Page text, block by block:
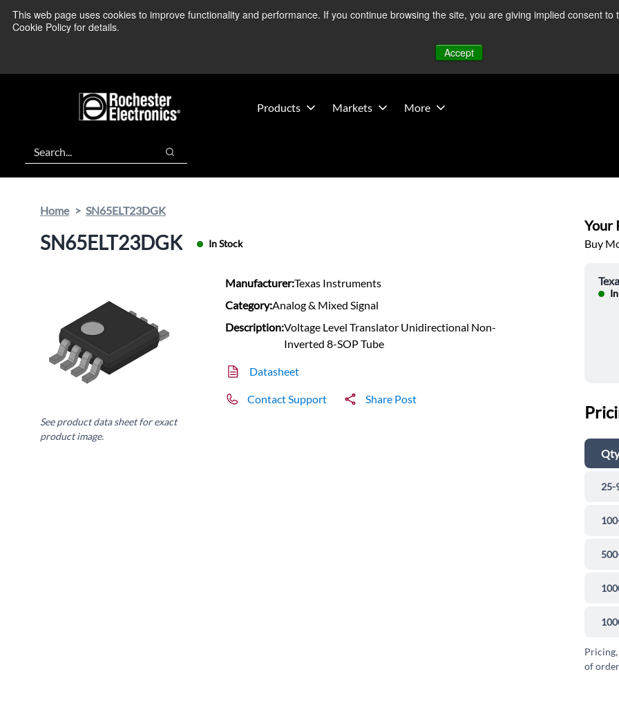
This web page uses cookies to improve functionality and performance. If you continue browsing the site, you are giving implied consent
Cookie Policy for details.
Accept
We’re monitoring Middle East developments — Operations remain unaffected.
Products Markets More
Search
Search
Home SN65ELT23DGK
SN65ELT23DGK In Stock
See product data sheet for exact
product image.
Manufacturer:Texas Instruments
Category:Analog & Mixed Signal
Description:Voltage Level Translator Unidirectional Non-
Inverted 8-SOP Tube
Datasheet
Contact Support Share Post
Your
Buy
Qty
25-
of